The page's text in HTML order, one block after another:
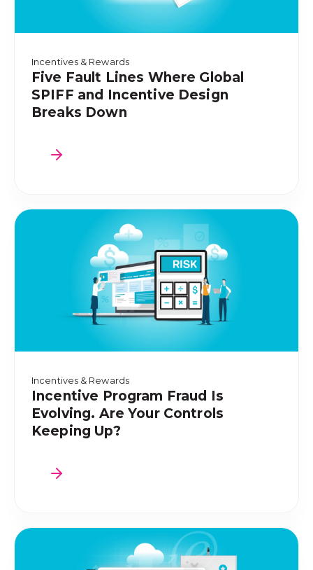
Incentives & Rewards
Five Fault Lines Where Global
SPIFF and Incentive Design
Breaks Down
Incentives & Rewards
Incentive Program Fraud Is
Evolving. Are Your Controls
Keeping Up?